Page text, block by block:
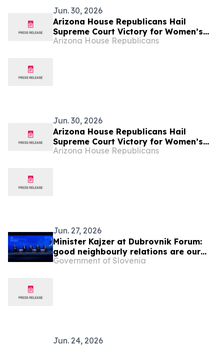
Jun. 30, 2026
Arizona House Republicans Hail
Supreme Court Victory for Women’s
Sports
Arizona House Republicans
Jun. 30, 2026
Arizona House Republicans Hail
Supreme Court Victory for Women’s
Sports
Arizona House Republicans
Jun. 27, 2026
Minister Kajzer at Dubrovnik Forum:
good neighbourly relations are our
foreign policy priority
Government of Slovenia
Jun. 24, 2026